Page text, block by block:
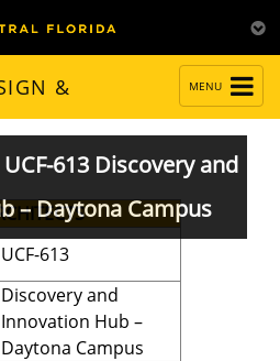
NAVIGATION
MENU
&
613 Discovery and
– Daytona Campus
UCF-613
Discovery and
Innovation Hub –
Daytona Campus